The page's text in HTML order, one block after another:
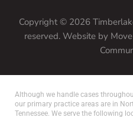
Copyright © 2026
reserved. Website by
Although we handle cases
our primary practice areas are in
Tennessee. We serve the following